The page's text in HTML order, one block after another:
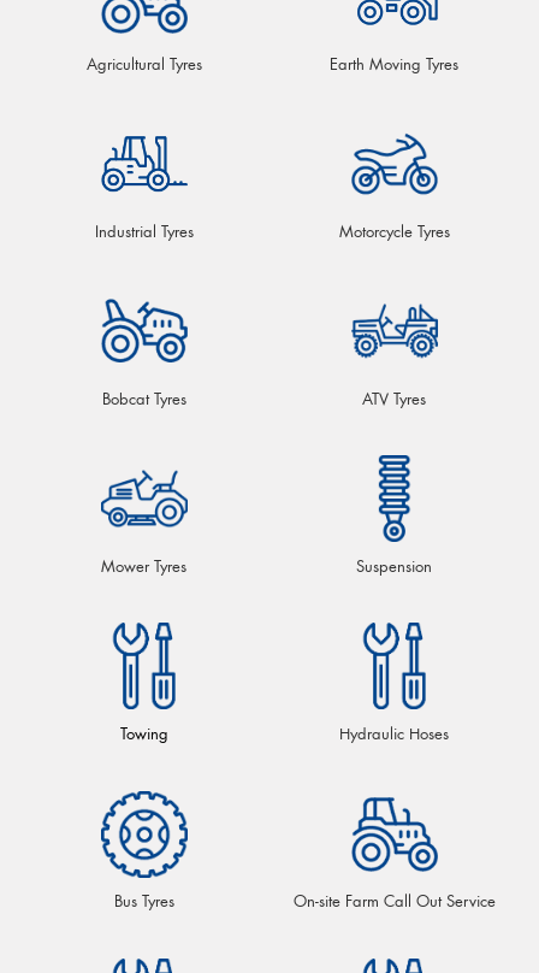
Agricultural Tyres Earth Moving Tyres
Industrial Tyres Motorcycle Tyres
Bobcat Tyres ATV Tyres
Mower Tyres Suspension
Towing Hydraulic Hoses
Bus Tyres On-site Farm Call Out Service